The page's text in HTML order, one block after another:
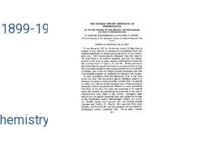
1993
and